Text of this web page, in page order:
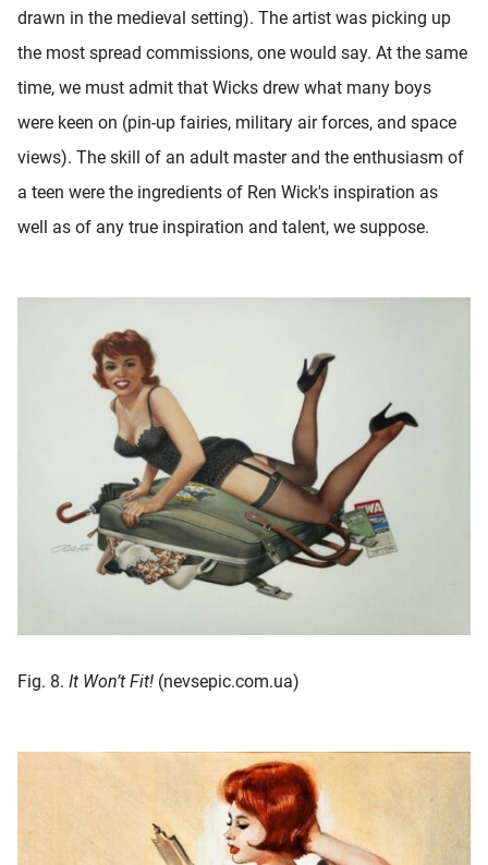
drawn in the medieval setting). The artist was picking up
the most spread commissions, one would say. At the same
time, we must admit that Wicks drew what many boys
were keen on (pin-up fairies, military air forces, and space
views). The skill of an adult master and the enthusiasm of
a teen were the ingredients of Ren Wick's inspiration as
well as of any true inspiration and talent, we suppose.
Fig. 8. It Won’t Fit! (nevsepic.com.ua)